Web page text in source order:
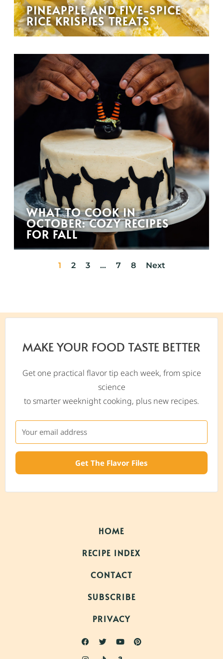
PINEAPPLE AND FIVE-SPICE
RICE KRISPIES TREATS
WHAT TO COOK IN
OCTOBER: COZY RECIPES
FOR FALL
1 2 3 … 7 8 Next
MAKE YOUR FOOD TASTE BETTER
Get one practical flavor tip each week, from spice
science
to smarter weeknight cooking, plus new recipes.
Get The Flavor Files
HOME
RECIPE INDEX
CONTACT
SUBSCRIBE
PRIVACY